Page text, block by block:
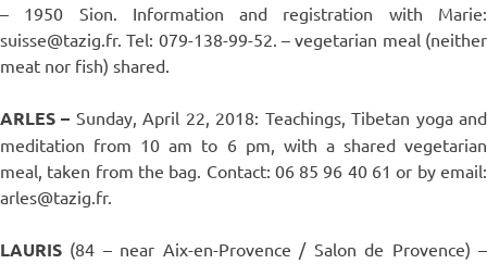
– 1950 Sion. Information and registration with Marie:
suisse@tazig.fr. Tel: 079-138-99-52. – vegetarian meal (neither
meat nor fish) shared.
ARLES – Sunday, April 22, 2018: Teachings, Tibetan yoga and
meditation from 10 am to 6 pm, with a shared vegetarian
meal, taken from the bag. Contact: 06 85 96 40 61 or by email:
arles@tazig.fr.
LAURIS (84 – near Aix-en-Provence / Salon de Provence) –